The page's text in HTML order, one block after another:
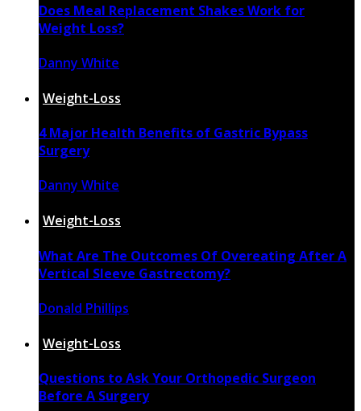
Does Meal Replacement Shakes Work for
Weight Loss?
Danny White
Weight-Loss
4 Major Health Benefits of Gastric Bypass
Surgery
Danny White
Weight-Loss
What Are The Outcomes Of Overeating After A
Vertical Sleeve Gastrectomy?
Donald Phillips
Weight-Loss
Questions to Ask Your Orthopedic Surgeon
Before A Surgery